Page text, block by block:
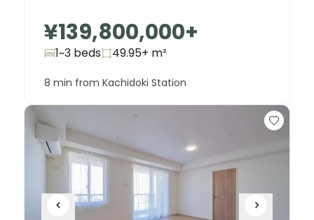
¥139,800,000+
1~3 beds 49.95+ m²
8 min from Kachidoki Station